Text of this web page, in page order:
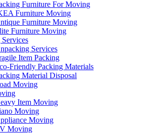
Furniture For Moving
Furniture Moving
Furniture Moving
Furniture Moving
Services
Item Packing
Friendly Packing Materials
Material Disposal
Moving
Item Moving
Moving
Moving
Moving